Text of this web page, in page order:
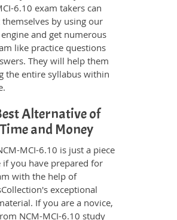
6.10 exam takers can
by using our
and get numerous
like practice questions
They will help them
the entire syllabus within
Alternative of
and Money
MCI-6.10 is just a piece
if you have prepared for
with the help of
exceptional
If you are a novice,
NCM-MCI-6.10 study